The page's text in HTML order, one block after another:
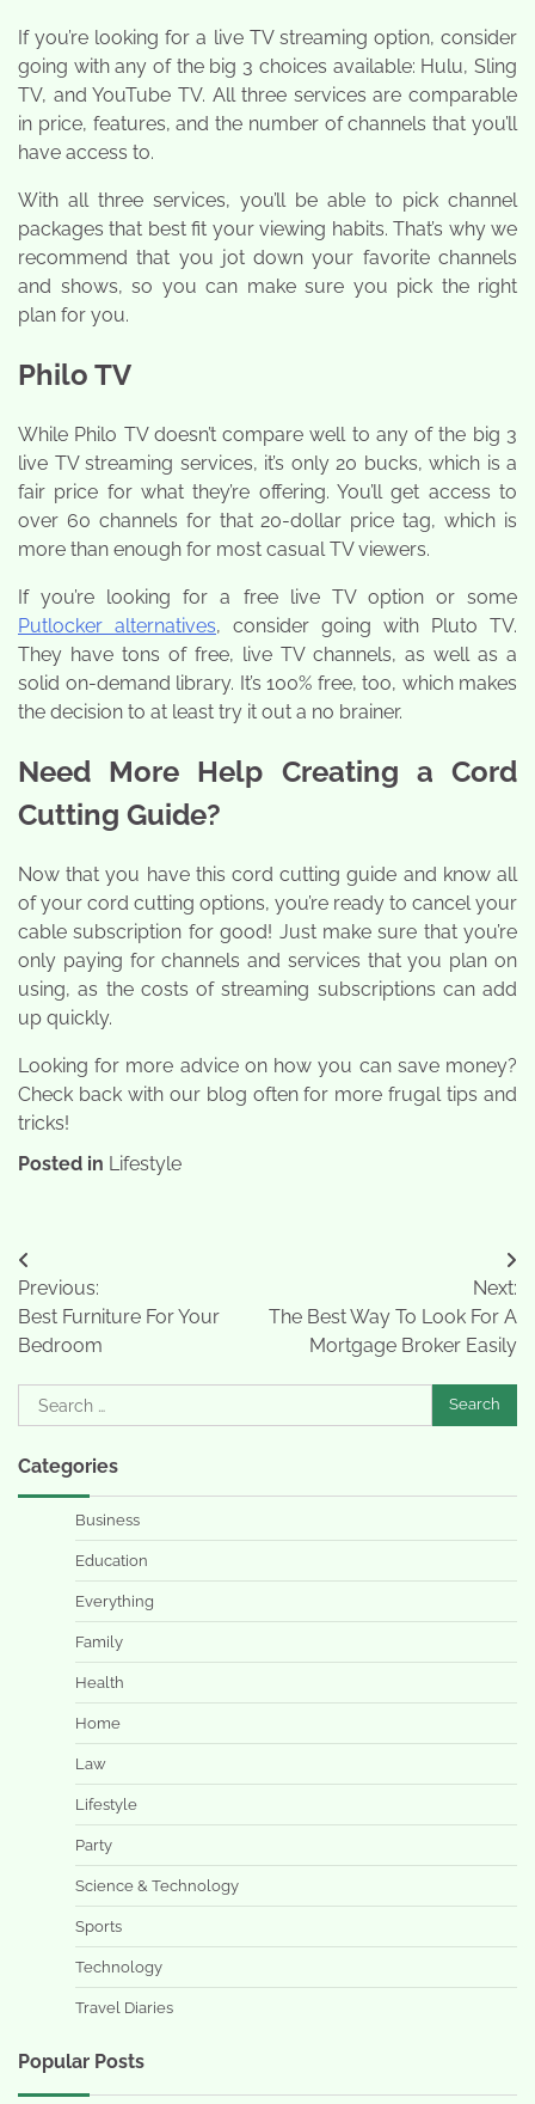
If you’re looking for a live TV streaming option, consider
going with any of the big 3 choices available: Hulu, Sling
TV, and YouTube TV. All three services are comparable
in price, features, and the number of channels that you’ll
have access to.
With all three services, you’ll be able to pick channel
packages that best fit your viewing habits. That’s why we
recommend that you jot down your favorite channels
and shows, so you can make sure you pick the right
plan for you.
Philo TV
While Philo TV doesn’t compare well to any of the big 3
live TV streaming services, it’s only 20 bucks, which is a
fair price for what they’re offering. You’ll get access to
over 60 channels for that 20-dollar price tag, which is
more than enough for most casual TV viewers.
If you’re looking for a free live TV option or some
Putlocker alternatives, consider going with Pluto TV.
They have tons of free, live TV channels, as well as a
solid on-demand library. It’s 100% free, too, which makes
the decision to at least try it out a no brainer.
Need More Help Creating a Cord
Cutting Guide?
Now that you have this cord cutting guide and know all
of your cord cutting options, you’re ready to cancel your
cable subscription for good! Just make sure that you’re
only paying for channels and services that you plan on
using, as the costs of streaming subscriptions can add
up quickly.
Looking for more advice on how you can save money?
Check back with our blog often for more frugal tips and
tricks!
Posted in Lifestyle
Post
navigation
Previous:
Best Furniture For Your
Bedroom
Next:
The Best Way To Look For A
Mortgage Broker Easily
Search
for:
Categories
Business
Education
Everything
Family
Health
Home
Law
Lifestyle
Party
Science & Technology
Sports
Technology
Travel Diaries
Popular Posts